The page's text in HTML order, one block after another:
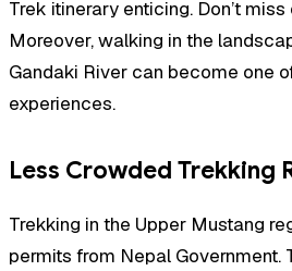
Trek itinerary enticing. Don’t
Moreover, walking in the
Gandaki River can become one
experiences.
Less Crowded Trekking
Trekking in the Upper Mustang
permits from Nepal Government.